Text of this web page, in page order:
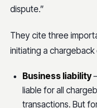
dispute.”
They cite three
initiating a
Business liability
liable for all
transactions. But